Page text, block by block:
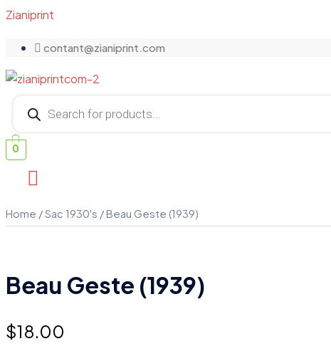
Zianiprint
contant@zianiprint.com
search
0
Home /Sac 1930's / Beau Geste (1939)
Beau Geste (1939)
$18.00